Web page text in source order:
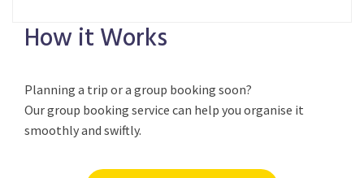
How it Works
Planning a trip or a group booking soon?
Our group booking service can help you organise it
smoothly and swiftly.